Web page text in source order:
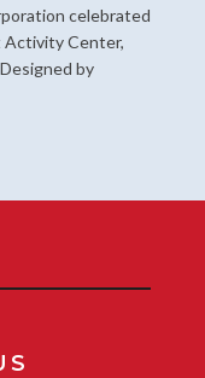
celebrated
Center,
by